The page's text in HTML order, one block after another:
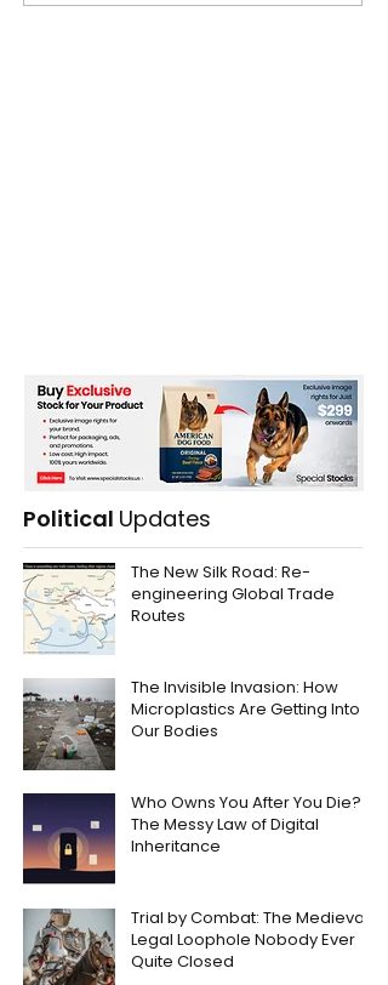
Bangladesh
Political Updates
The New Silk Road: Re-
engineering Global Trade
Routes
The Invisible Invasion: How
Microplastics Are Getting Into
Our Bodies
Who Owns You After You Die?
The Messy Law of Digital
Inheritance
Trial by Combat: The Medieval
Legal Loophole Nobody Ever
Quite Closed